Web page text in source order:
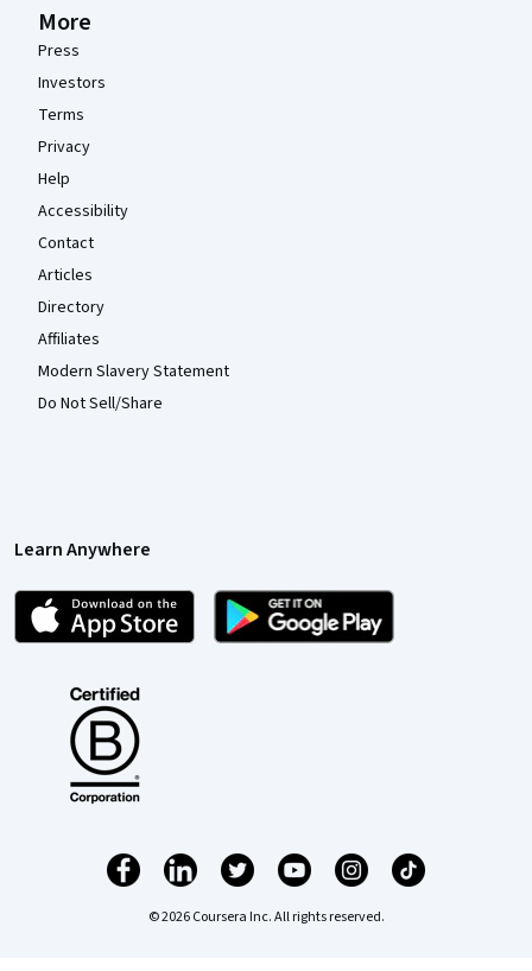
More
Press
Investors
Terms
Privacy
Help
Accessibility
Contact
Articles
Directory
Affiliates
Modern Slavery Statement
Do Not Sell/Share
Learn Anywhere
© 2026 Coursera Inc. All rights reserved.